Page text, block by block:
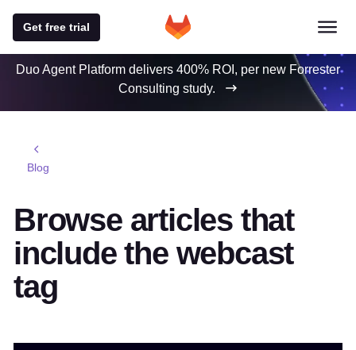
Get free trial
Duo Agent Platform delivers 400% ROI, per new Forrester
Consulting study.
Blog
Browse articles that
include the webcast
tag